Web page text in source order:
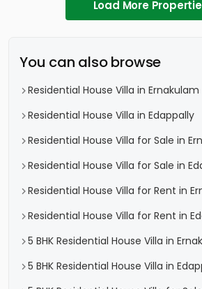
Load More
You can also browse
Residential House Villa in Ernakulam
Residential House Villa in Edappally
Residential House Villa for Sale in
Residential House Villa for Sale in
Residential House Villa for Rent in
Residential House Villa for Rent in
5 BHK Residential House Villa in
5 BHK Residential House Villa in